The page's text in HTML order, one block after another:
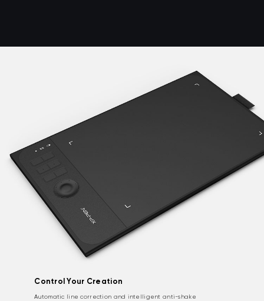
Control Your Creation
Automatic line correction and intelligent anti-shake